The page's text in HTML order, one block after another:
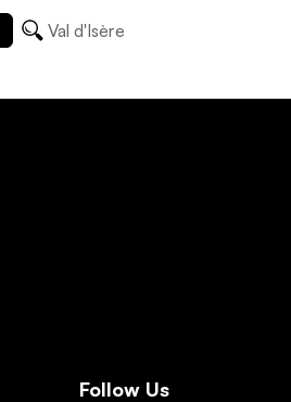
Val d'Isère
Follow Us